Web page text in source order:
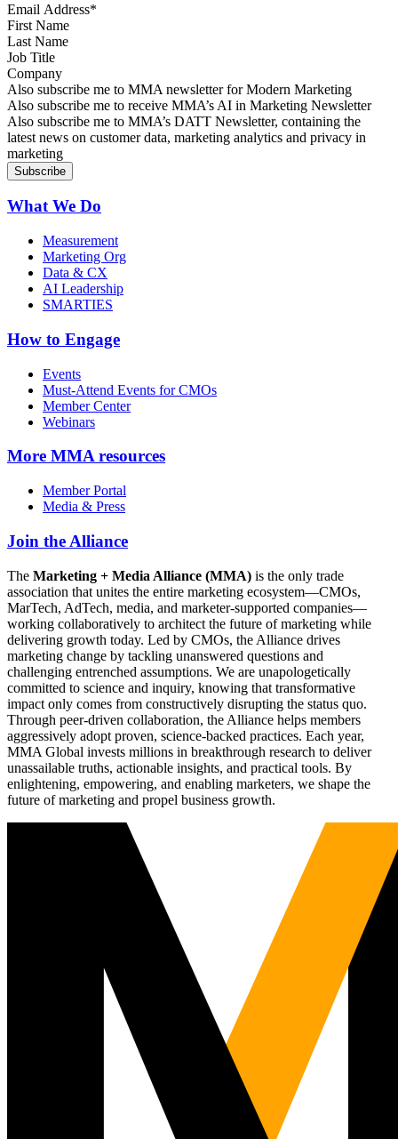
Email Address*
First Name
Last Name
Job Title
Company
Sign up for MMA news
Also subscribe me to MMA newsletter for Modern Marketing
Sign up for AI in Marketing Newsletter
Also subscribe me to receive MMA’s AI in Marketing Newsletter
Sign up for MMA DATT Newsletter
Also subscribe me to MMA’s DATT Newsletter, containing the
latest news on customer data, marketing analytics and privacy in
marketing
What We Do
Measurement
Marketing Org
Data & CX
AI Leadership
SMARTIES
How to Engage
Events
Must-Attend Events for CMOs
Member Center
Webinars
More MMA resources
Member Portal
Media & Press
Join the Alliance
The Marketing + Media Alliance (MMA) is the only trade
association that unites the entire marketing ecosystem—CMOs,
MarTech, AdTech, media, and marketer-supported companies—
working collaboratively to architect the future of marketing while
delivering growth today. Led by CMOs, the Alliance drives
marketing change by tackling unanswered questions and
challenging entrenched assumptions. We are unapologetically
committed to science and inquiry, knowing that transformative
impact only comes from constructively disrupting the status quo.
Through peer-driven collaboration, the Alliance helps members
aggressively adopt proven, science-backed practices. Each year,
MMA Global invests millions in breakthrough research to deliver
unassailable truths, actionable insights, and practical tools. By
enlightening, empowering, and enabling marketers, we shape the
future of marketing and propel business growth.